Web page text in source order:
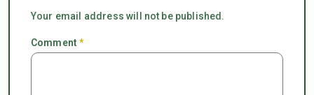
Your email address will not be published.
Comment*